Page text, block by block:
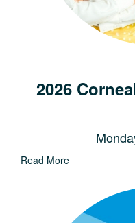
2026
Read More